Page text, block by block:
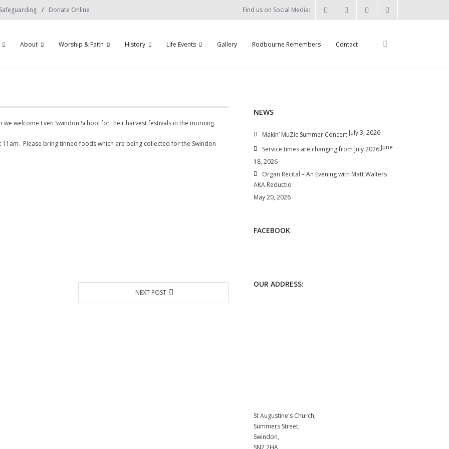
Safeguarding Donate Online Find us on Social Media:
About Worship & Faith History Life Events Gallery Rodbourne Remembers Contact
welcome Even Swindon School for their harvest festivals in the morning.
11am. Please bring tinned foods which are being collected for the Swindon
NEXT POST
NEWS
Makin’ MuZic Summer Concert July 3, 2026
Service times are changing from July 2026 June
18, 2026
Organ Recital – An Evening with Matt Walters
AKA Reductio
May 20, 2026
FACEBOOK
OUR ADDRESS:
St Augustine's Church,
Summers Street,
Swindon,
SN2 2HA